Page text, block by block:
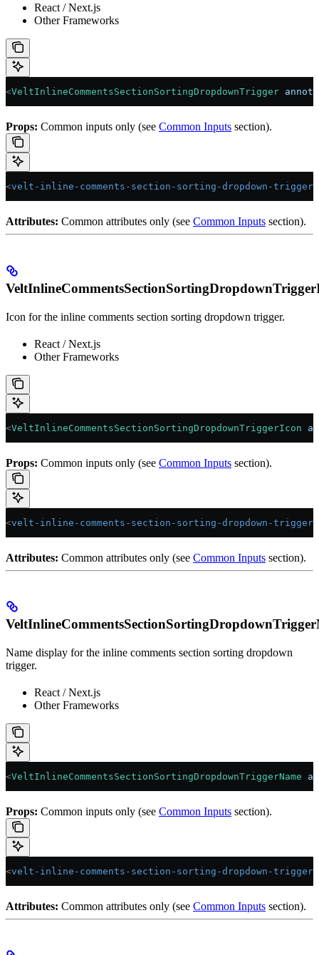
React / Next.js
Other Frameworks
<VeltInlineCommentsSectionSortingDropdownTrigger
Props: Common inputs only (see Common Inputs section).
<velt-inline-comments-section-sorting-dropdown-trigger
Attributes: Common attributes only (see Common Inputs section).
Icon for the inline comments section sorting dropdown trigger.
React / Next.js
Other Frameworks
<VeltInlineCommentsSectionSortingDropdownTriggerIcon
Props: Common inputs only (see Common Inputs section).
<velt-inline-comments-section-sorting-dropdown-
Attributes: Common attributes only (see Common Inputs section).
Name display for the inline comments section sorting dropdown
trigger.
React / Next.js
Other Frameworks
<VeltInlineCommentsSectionSortingDropdownTriggerName
Props: Common inputs only (see Common Inputs section).
<velt-inline-comments-section-sorting-dropdown-trigger-
Attributes: Common attributes only (see Common Inputs section).